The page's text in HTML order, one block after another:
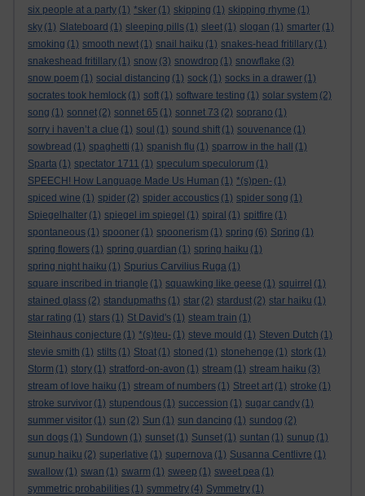
six people at a party (1) *sker (1) skipping (1) skipping rhyme (1)
sky (1) Slateboard (1) sleeping pills (1) sleet (1) slogan (1) smarter (1)
smoking (1) smooth newt (1) snail haiku (1) snakes-head fritillary (1)
snakeshead fritillary (1) snow (3) snowdrop (1) snowflake (3)
snow poem (1) social distancing (1) sock (1) socks in a drawer (1)
socrates took hemlock (1) soft (1) software testing (1) solar system (2)
song (1) sonnet (2) sonnet 65 (1) sonnet 73 (2) soprano (1)
sorry i haven’t a clue (1) soul (1) sound shift (1) souvenance (1)
sowbread (1) spaghetti (1) spanish flu (1) sparrow in the hall
(1)
Sparta (1) spectator 1711 (1) speculum speculorum (1)
SPEECH! How Language Made Us Human (1) *(s)pen- (1)
spiced wine (1) spider (2) spider accoustics (1) spider song (1)
Spiegelhalter (1) spiegel im spiegel (1) spiral (1) spitfire (1)
spontaneous (1) spooner (1) spoonerism (1) spring (6) Spring (1)
spring flowers (1) spring guardian (1) spring haiku (1)
spring night haiku (1) Spurius Carvilius Ruga (1)
square inscribed in triangle (1) squawking like geese (1) squirrel (1)
stained glass (2) standupmaths (1) star (2) stardust (2) star haiku (1)
star rating (1) stars (1) St David's (1) steam train (1)
Steinhaus conjecture (1) *(s)teu- (1) steve mould (1) Steven Dutch (1)
stevie smith (1) stilts (1) Stoat (1) stoned (1) stonehenge (1) stork (1)
Storm (1) story (1) stratford-on-avon (1) stream (1) stream haiku (3)
stream of love haiku (1) stream of numbers (1) Street art (1) stroke (1)
stroke survivor (1) stupendous (1) succession (1) sugar candy (1)
summer visitor (1) sun (2) Sun (1) sun dancing (1) sundog (2)
sun dogs (1) Sundown (1) sunset (1) Sunset (1) suntan (1) sunup (1)
sunup haiku (2) superlative (1) supernova (1) Susanna Centlivre (1)
swallow (1) swan (1) swarm (1) sweep (1) sweet pea (1)
symmetric probabilities (1) symmetry (4) Symmetry (1)